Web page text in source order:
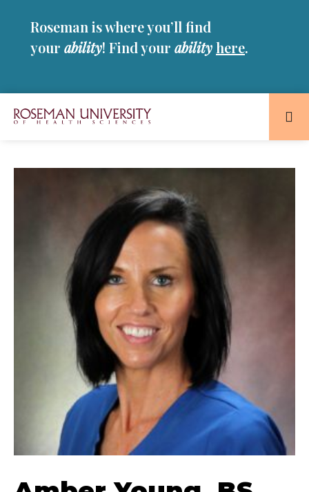
Roseman is where you’ll find
your ability! Find your abilityhere.
of